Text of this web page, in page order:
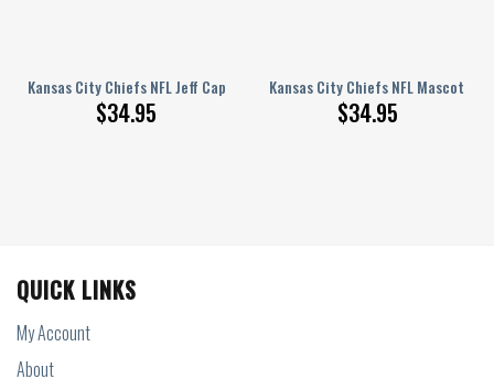
Kansas City Chiefs NFL Jeff Cap, Driving Cap, Golf cap 01
$34.95
Kansas City Chiefs NFL Mascot
$34.95
Cap, Golf cap 02
QUICK LINKS
My Account
About